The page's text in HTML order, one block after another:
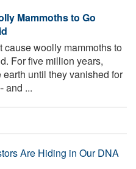
Mammoths to Go
cause woolly mammoths to
For five million years,
until they vanished for
and ...
Are Hiding in Our DNA